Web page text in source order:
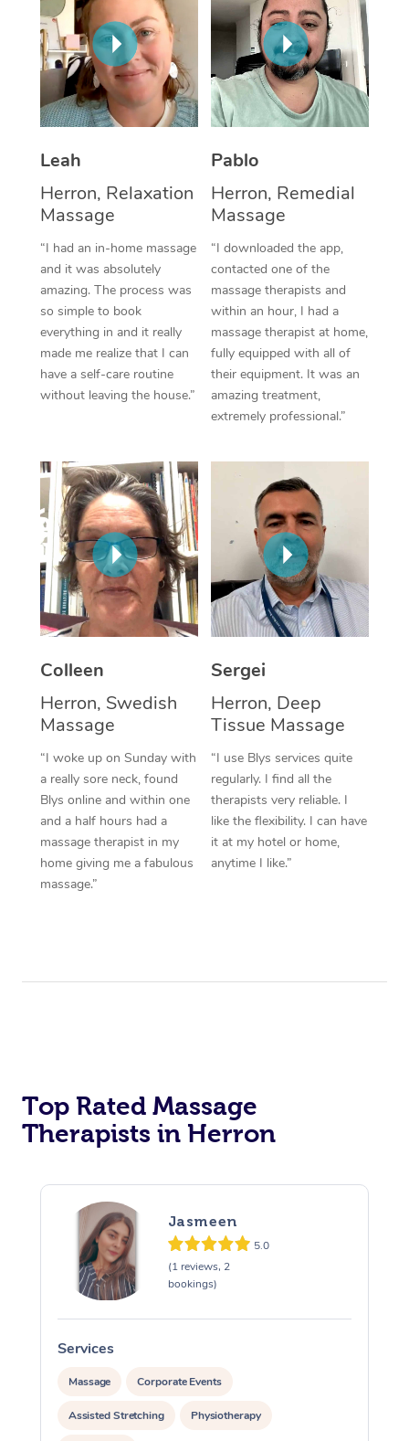
Leah
Herron, Relaxation
Massage
“I had an in-home massage
and it was absolutely
amazing. The process was
so simple to book
everything in and it really
made me realize that I can
have a self-care routine
without leaving the house.”
Pablo
Herron, Remedial
Massage
“I downloaded the app,
contacted one of the
massage therapists and
within an hour, I had a
massage therapist at home,
fully equipped with all of
their equipment. It was an
amazing treatment,
extremely professional.”
Colleen
Herron, Swedish
Massage
“I woke up on Sunday with
a really sore neck, found
Blys online and within one
and a half hours had a
massage therapist in my
home giving me a fabulous
massage.”
Sergei
Herron, Deep
Tissue Massage
“I use Blys services quite
regularly. I find all the
therapists very reliable. I
like the flexibility. I can have
it at my hotel or home,
anytime I like.”
Top Rated Massage
Therapists in Herron
Jasmeen
5.0
(1 reviews, 2
bookings)
Services
Massage Corporate Events
Assisted Stretching Physiotherapy
Thai Massage
Aromatherapy
Reflexology Massage
Cupping Massage
Traditional Chinese
Oncology Massage
Trigger Point
Therapy
Myofascial Release
Lomi Lomi Massage
In Room Hotel
NDIS Podiatry
Spray Tan Near Me
Facial Near Me
Nails Near Me
View All Locations
Download the Blys
Contact Us
Code of Conduct
Log in